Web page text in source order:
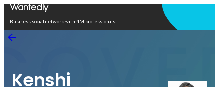
Business social network with 4M professionals
Kenshi